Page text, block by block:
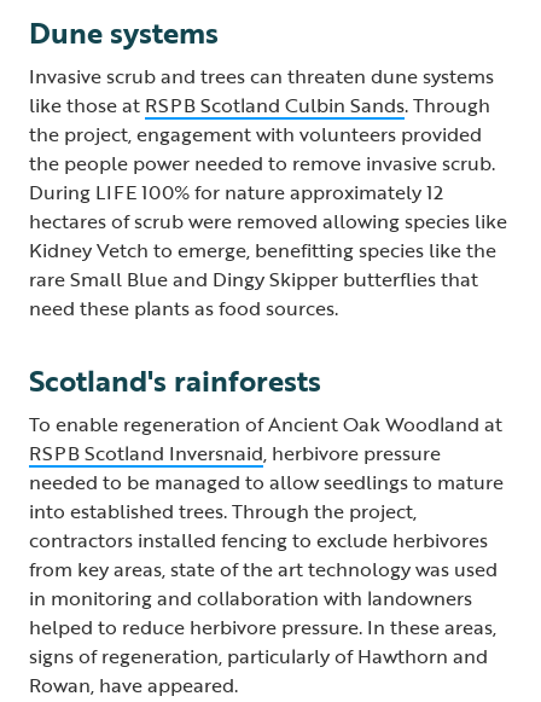
Dune systems
Invasive scrub and trees can threaten dune systems
like those at RSPB Scotland Culbin Sands. Through
the project, engagement with volunteers provided
the people power needed to remove invasive scrub.
During LIFE 100% for nature approximately 12
hectares of scrub were removed allowing species like
Kidney Vetch to emerge, benefitting species like the
rare Small Blue and Dingy Skipper butterflies that
need these plants as food sources.
Scotland's rainforests
To enable regeneration of Ancient Oak Woodland at
RSPB Scotland Inversnaid, herbivore pressure
needed to be managed to allow seedlings to mature
into established trees. Through the project,
contractors installed fencing to exclude herbivores
from key areas, state of the art technology was used
in monitoring and collaboration with landowners
helped to reduce herbivore pressure. In these areas,
signs of regeneration, particularly of Hawthorn and
Rowan, have appeared.